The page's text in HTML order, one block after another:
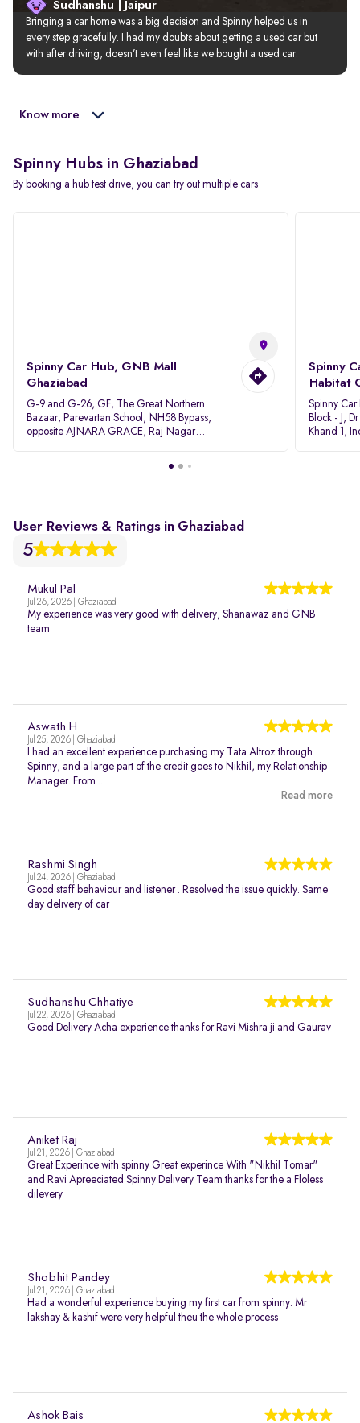
Sudhanshu | Jaipur
Bringing a car home was a big decision and Spinny helped us in
every step gracefully. I had my doubts about getting a used car but
with after driving, doesn’t even feel like we bought a used car.
Know more
Spinny Hubs in Ghaziabad
By booking a hub test drive, you can try out multiple cars
Spinny Car Hub, GNB Mall
Ghaziabad
G-9 and G-26, GF, The Great Northern
Bazaar, Parevartan School, NH58 Bypass,
opposite AJNARA GRACE, Raj Nagar
Spinny
Habitat
Spinny
Block - J,
Khand 1,
User Reviews & Ratings in Ghaziabad
5
Mukul Pal
Jul 26, 2026 | Ghaziabad
My experience was very good with delivery, Shanawaz and GNB
team
Aswath H
Jul 25, 2026 | Ghaziabad
I had an excellent experience purchasing my Tata Altroz through
Spinny, and a large part of the credit goes to Nikhil, my Relationship
Manager. From ...
Read more
Rashmi Singh
Jul 24, 2026 | Ghaziabad
Good staff behaviour and listener . Resolved the issue quickly. Same
day delivery of car
Sudhanshu Chhatiye
Jul 22, 2026 | Ghaziabad
Good Delivery Acha experience thanks for Ravi Mishra ji and Gaurav
Aniket Raj
Jul 21, 2026 | Ghaziabad
Great Experince with spinny Great experince With "Nikhil Tomar"
and Ravi Apreeciated Spinny Delivery Team thanks for the a Floless
dilevery
Shobhit Pandey
Jul 21, 2026 | Ghaziabad
Had a wonderful experience buying my first car from spinny. Mr
lakshay & kashif were very helpful theu the whole process
Ashok Bais